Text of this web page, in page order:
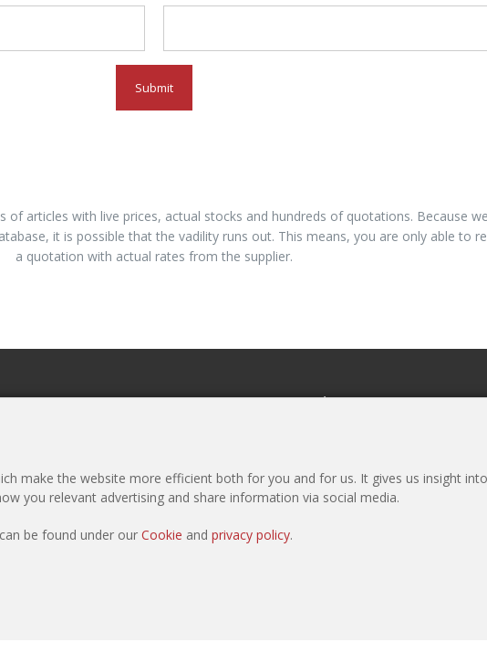
Submit
of articles with live prices, actual stocks and hundreds of quotations. Because
it is possible that the vadility runs out. This means, you are only able to
a quotation with actual rates from the supplier.
eCommerce
Media Pack
Products
Newsletter
make the website more efficient both for you and for us. It gives us insight
you relevant advertising and share information via social media.
be found under our Cookie and privacy policy.